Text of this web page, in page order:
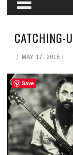
CATCHING-
MAY 17, 2015
Save